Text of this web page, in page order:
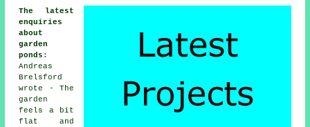
The latest
enquiries
about
garden
ponds :
Andreas
Brelsford
wrote - The
garden
feels a bit
flat and